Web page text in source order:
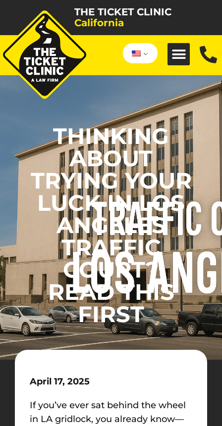
THE TICKET CLINIC
California
THINKING
ABOUT
TRYING YOUR
LUCK IN LOS
ANGELES
TRAFFIC
COURT?
READ THIS
FIRST
April 17, 2025
If you’ve ever sat behind the wheel
in LA gridlock, you already know—